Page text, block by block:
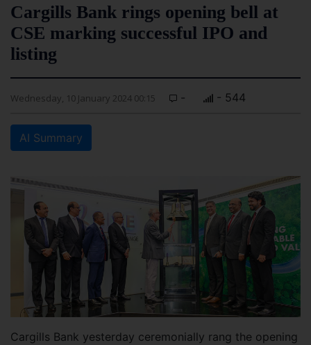
Cargills Bank rings opening bell at
CSE marking successful IPO and
listing
Wednesday, 10 January 2024 00:15 - - 544
AI Summary
Cargills Bank yesterday ceremonially rang the opening